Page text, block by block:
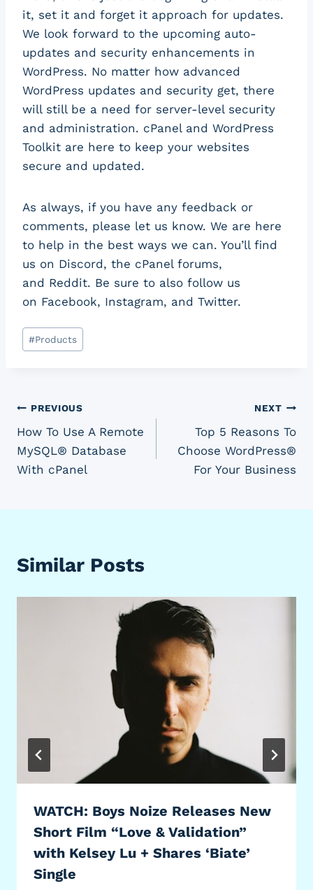
it, set it and forget it approach for updates.
We look forward to the upcoming auto-
updates and security enhancements in
WordPress. No matter how advanced
WordPress updates and security get, there
will still be a need for server-level security
and administration. cPanel and WordPress
Toolkit are here to keep your websites
secure and updated.
As always, if you have any feedback or
comments, please let us know. We are here
to help in the best ways we can. You’ll find
us on Discord, the cPanel forums,
and Reddit. Be sure to also follow us
on Facebook, Instagram, and Twitter.
Post
Tags:
#Products
Post
navigation
PREVIOUS
How To Use A Remote
MySQL® Database
With cPanel
NEXT
Top 5 Reasons To
Choose WordPress®
For Your Business
Similar Posts
WATCH: Boys Noize Releases New
Short Film “Love & Validation”
with Kelsey Lu + Shares ‘Biate’
Single